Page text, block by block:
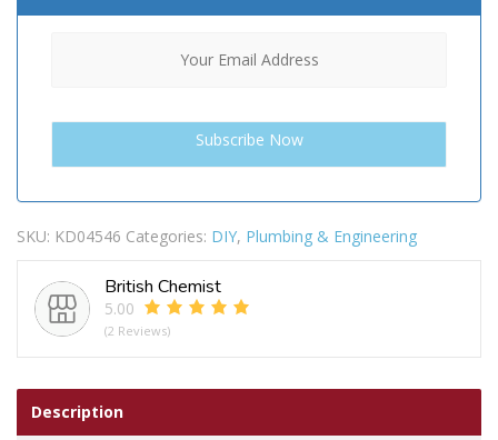
SKU: KD04546 Categories: DIY, Plumbing & Engineering
British Chemist
5.00
(2 Reviews)
Description